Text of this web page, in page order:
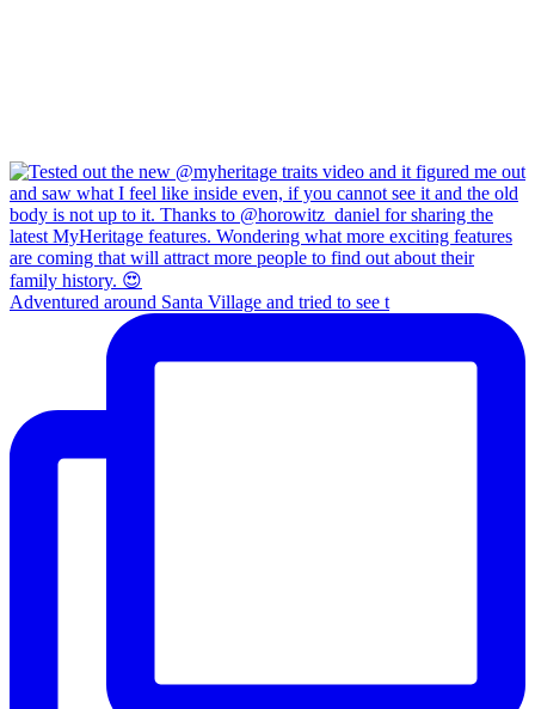
Adventured around Santa Village and tried to see t